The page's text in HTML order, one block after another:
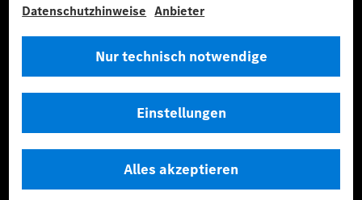
** Der Stromverbrauch wurde auf der Grundlage der VO 692/2008/EG
Fahrzeugkonfiguration.
*** Angaben zum Stromverbrauch und zur Reichweite sind vorläufig und
wurden intern nach Maßgabe der Zertifizierungsmethode „WLTP-
Typgenehmigung noch eine Konformitätsbescheinigung mit amtlichen